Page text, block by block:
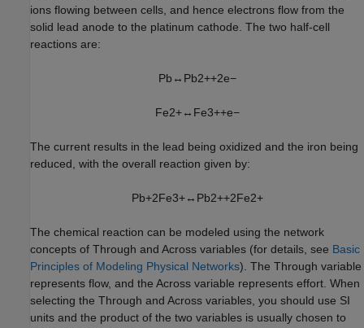
ions flowing between cells, and hence electrons flow from the
solid lead anode to the platinum cathode. The two half-cell
reactions are:
Pb ↔ Pb2++2e−
Fe2+↔ Fe3++e−
The current results in the lead being oxidized and the iron being
reduced, with the overall reaction given by:
Pb+2Fe3+↔ Pb2++2Fe2+
The chemical reaction can be modeled using the network
concepts of Through and Across variables (for details, see Basic
Principles of Modeling Physical Networks). The Through variable
represents flow, and the Across variable represents effort. When
selecting the Through and Across variables, you should use SI
units and the product of the two variables is usually chosen to